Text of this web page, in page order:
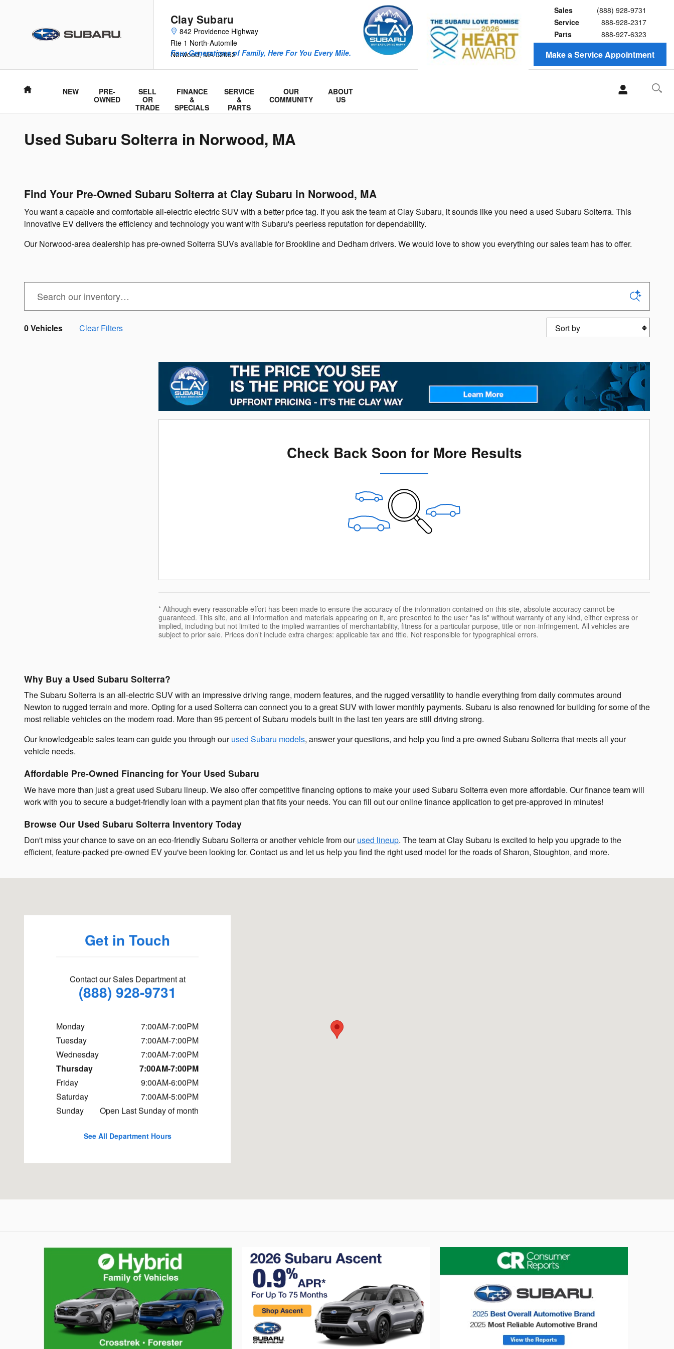
Clay Subaru
842 Providence Highway
Rte 1 North-Automile
Norwood, MA 02062
Sales
(888) 928-9731
Service
888-928-2317
Parts
888-927-6323
Four Generations of Family, Here For You Every Mile.
Make a Service Appointment
Home NEW
PRE-
OWNED
SELL
OR
TRADE
FINANCE
&
SPECIALS
SERVICE
&
PARTS
OUR
COMMUNITY
ABOUT
US
Used Subaru Solterra in Norwood, MA
Find Your Pre-Owned Subaru Solterra at Clay Subaru in Norwood, MA
You want a capable and comfortable all-electric electric SUV with a better price tag. If you ask the team at Clay Subaru, it sounds like you need a used Subaru Solterra. This
innovative EV delivers the efficiency and technology you want with Subaru's peerless reputation for dependability.
Our Norwood-area dealership has pre-owned Solterra SUVs available for Brookline and Dedham drivers. We would love to show you everything our sales team has to offer.
0 Vehicles Clear Filters Sort by
Check Back Soon for More Results
* Although every reasonable effort has been made to ensure the accuracy of the information contained on this site, absolute accuracy cannot be
guaranteed. This site, and all information and materials appearing on it, are presented to the user "as is" without warranty of any kind, either express or
implied, including but not limited to the implied warranties of merchantability, fitness for a particular purpose, title or non-infringement. All vehicles are
subject to prior sale. Prices don't include extra charges: applicable tax and title. Not responsible for typographical errors.
Why Buy a Used Subaru Solterra?
The Subaru Solterra is an all-electric SUV with an impressive driving range, modern features, and the rugged versatility to handle everything from daily commutes around
Newton to rugged terrain and more. Opting for a used Solterra can connect you to a great SUV with lower monthly payments. Subaru is also renowned for building for some of the
most reliable vehicles on the modern road. More than 95 percent of Subaru models built in the last ten years are still driving strong.
Our knowledgeable sales team can guide you through ourused Subaru models, answer your questions, and help you find a pre-owned Subaru Solterra that meets all your
vehicle needs.
Affordable Pre-Owned Financing for Your Used Subaru
We have more than just a great used Subaru lineup. We also offer competitive financing options to make your used Subaru Solterra even more affordable. Our finance team will
work with you to secure a budget-friendly loan with a payment plan that fits your needs. You can fill out our online finance application to get pre-approved in minutes!
Browse Our Used Subaru Solterra Inventory Today
Don't miss your chance to save on an eco-friendly Subaru Solterra or another vehicle from ourused lineup. The team at Clay Subaru is excited to help you upgrade to the
efficient, feature-packed pre-owned EV you've been looking for. Contact us and let us help you find the right used model for the roads of Sharon, Stoughton, and more.
Get in Touch
Contact our Sales Department at
(888) 928-9731
Monday
7:00AM-7:00PM
Tuesday
7:00AM-7:00PM
Wednesday
7:00AM-7:00PM
Thursday
7:00AM-7:00PM
Friday
9:00AM-6:00PM
Saturday
7:00AM-5:00PM
Sunday
Open Last Sunday of month
See All Department Hours